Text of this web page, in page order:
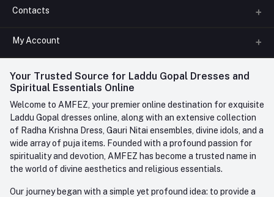
About us
FAQ
Contact us
Contacts
Phone
+91-945-7682-945(BETWEEN 10:00AM TO 7PM)
Whatsapp
care@amfez.com
My Account
Login
My Wishlist
Track Order
Your Trusted Source for Laddu Gopal Dresses and
Spiritual Essentials Online
Welcome to AMFEZ, your premier online destination for exquisite
Laddu Gopal dresses online, along with an extensive collection
of Radha Krishna Dress, Gauri Nitai ensembles, divine idols, and a
wide array of puja items. Founded with a profound passion for
spirituality and devotion, AMFEZ has become a trusted name in
the world of divine aesthetics and religious essentials.
Our journey began with a simple yet profound idea: to provide a